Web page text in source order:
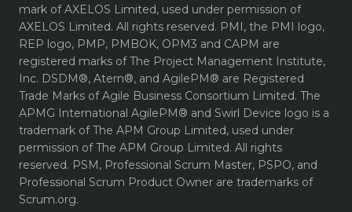
mark of AXELOS Limited, used under permission of
AXELOS Limited. All rights reserved. PMI, the PMI logo,
REP logo, PMP, PMBOK, OPM3 and CAPM are
registered marks of The Project Management Institute,
Inc. DSDM®, Atern®, and AgilePM® are Registered
Trade Marks of Agile Business Consortium Limited. The
APMG International AgilePM® and Swirl Device logo is a
trademark of The APM Group Limited, used under
permission of The APM Group Limited. All rights
reserved. PSM, Professional Scrum Master, PSPO, and
Professional Scrum Product Owner are trademarks of
Scrum.org.